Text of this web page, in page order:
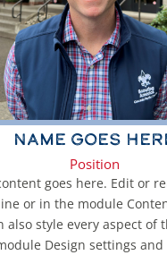
Name Goes
Position
goes here. Edit or
or in the module
also style every aspect of
Design settings and